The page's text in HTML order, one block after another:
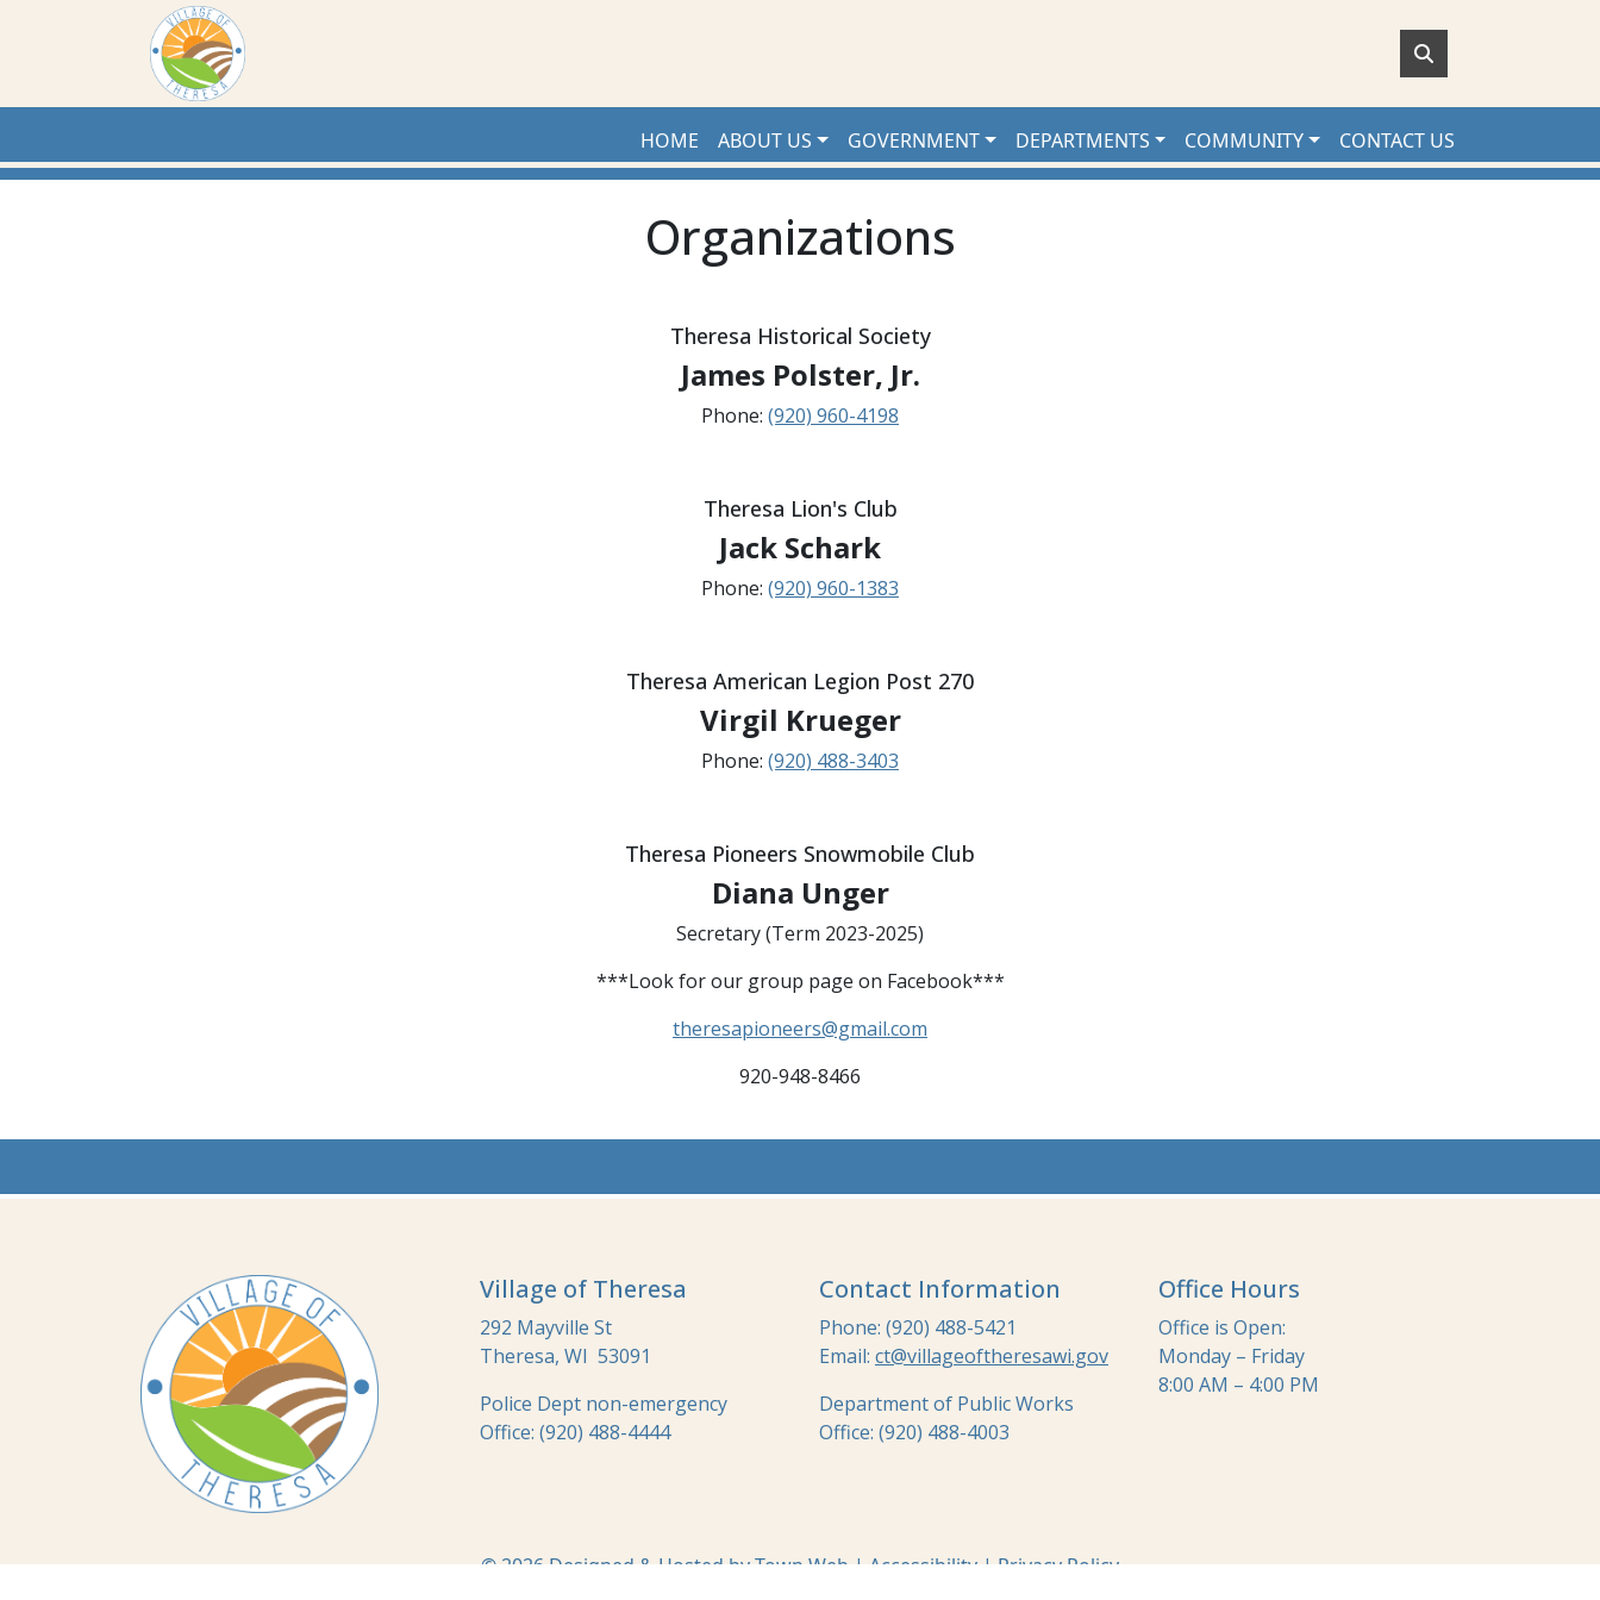
Skip to main content
HOME ABOUT US GOVERNMENT DEPARTMENTS COMMUNITY CONTACT US
Organizations
Theresa Historical Society
James Polster, Jr.
Phone: (920) 960-4198
Theresa Lion's Club
Jack Schark
Phone: (920) 960-1383
Theresa American Legion Post 270
Virgil Krueger
Phone: (920) 488-3403
Theresa Pioneers Snowmobile Club
Diana Unger
Secretary (Term 2023-2025)
***Look for our group page on Facebook***
theresapioneers@gmail.com
920-948-8466
Village of Theresa
292 Mayville St
Theresa, WI 53091
Police Dept non-emergency
Office: (920) 488-4444
Contact Information
Phone: (920) 488-5421
Email: ct@villageoftheresawi.gov
Department of Public Works
Office: (920) 488-4003
Office Hours
Office is Open:
Monday – Friday
8:00 AM – 4:00 PM
© 2026 Designed & Hosted byTown Web|Accessibility|Privacy Policy